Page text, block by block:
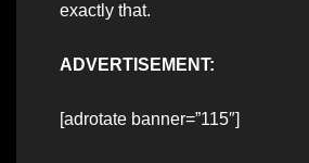
exactly that.
ADVERTISEMENT:
[adrotate banner=”115″]